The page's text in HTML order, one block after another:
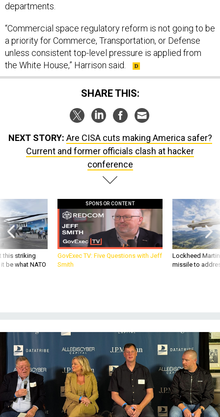
departments.
“Commercial space regulatory reform is not going to be
a priority for Commerce, Transportation, or Defense
unless consistent top-level pressure is applied from
the White House,” Harrison said.
SHARE THIS:
NEXT STORY: Are CISA cuts making America safer?
Current and former officials clash at hacker
conference
this striking
be what NATO
SPONSOR CONTENT
GovExec TV: Five Questions with Jeff
Smith
Lockheed
missile to